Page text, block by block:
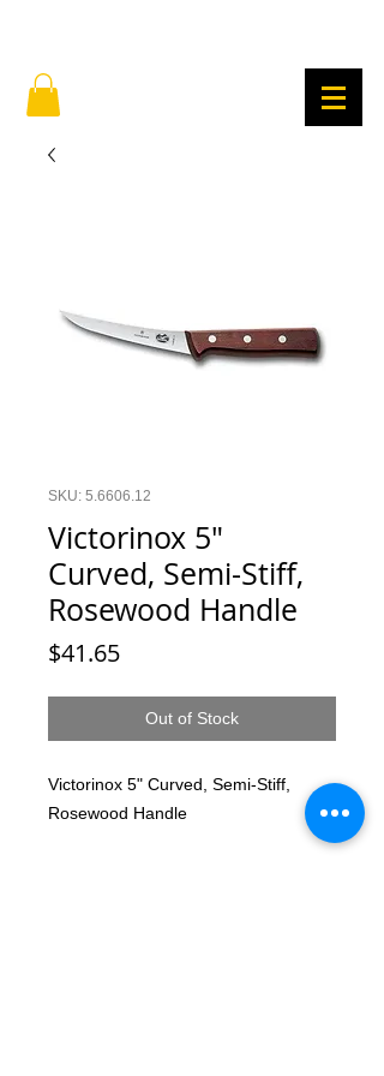
SKU: 5.6606.12
Victorinox 5"
Curved, Semi-Stiff,
Rosewood Handle
$41.65Price
Out of Stock
Victorinox 5" Curved, Semi-Stiff,
Rosewood Handle